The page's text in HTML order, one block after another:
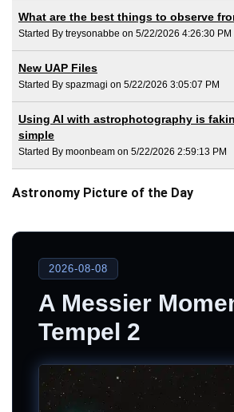
What are the best things to observe
Started By treysonabbe on 5/22/2026 4:26:30 PM
New UAP Files
Started By spazmagi on 5/22/2026 3:05:07 PM
Using AI with astrophotography is
simple
Started By moonbeam on 5/22/2026 2:59:13 PM
Astronomy Picture of the Day
2026-08-08
A Messier
Tempel 2